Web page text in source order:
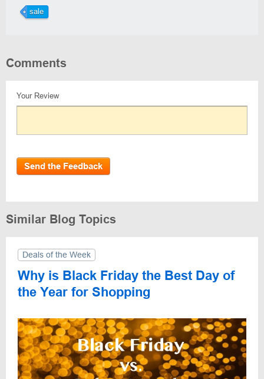
sale
Comments
Your Review
Send the Feedback
Similar Blog Topics
Deals of the Week
Why is Black Friday the Best Day of
the Year for Shopping